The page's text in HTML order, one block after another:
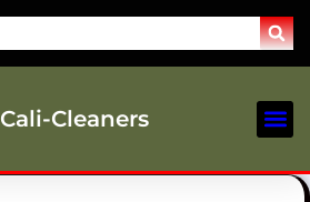
Cali-Cleaners